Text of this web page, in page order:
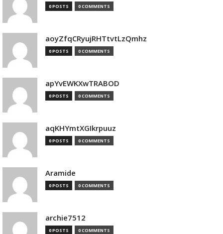
0 POSTS 0 COMMENTS
aoyZfqCRyujRHTtvtLzQmhz
0 POSTS 0 COMMENTS
apYvEWKXwTRABOD
0 POSTS 0 COMMENTS
aqKHYmtXGIkrpuuz
0 POSTS 0 COMMENTS
Aramide
0 POSTS 0 COMMENTS
archie7512
0 POSTS 0 COMMENTS